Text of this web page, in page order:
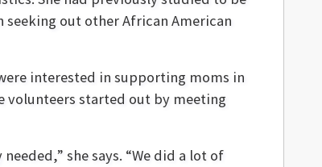
out other African American
interested in supporting moms in
volunteers started out by meeting
she says. “We did a lot of